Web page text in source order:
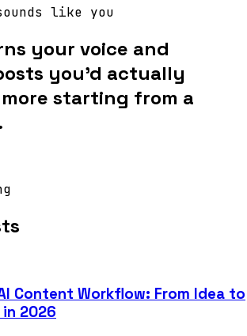
like you
your voice and
you'd actually
starting from a
Content Workflow: From Idea to
2026